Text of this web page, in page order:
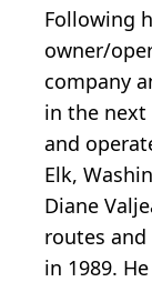
Following
owner/
company
in the next
and
Elk,
Diane
routes
in 1989.